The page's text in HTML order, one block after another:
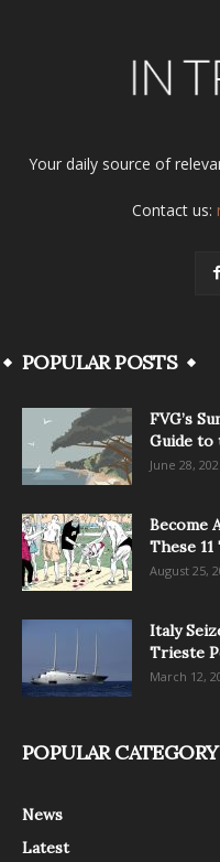
Your daily source of
Contact us:
POPULAR POSTS
FVG’s
Guide to
June 28,
Become
These 11
August 25,
Italy
Trieste
March 12,
POPULAR CATEGORY
News
Latest